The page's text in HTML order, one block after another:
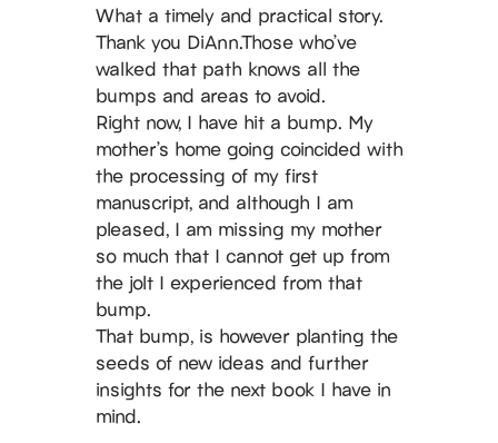
What a timely and practical story.
Thank you DiAnn.Those who’ve
walked that path knows all the
bumps and areas to avoid.
Right now, I have hit a bump. My
mother’s home going coincided with
the processing of my first
manuscript, and although I am
pleased, I am missing my mother
so much that I cannot get up from
the jolt I experienced from that
bump.
That bump, is however planting the
seeds of new ideas and further
insights for the next book I have in
mind.